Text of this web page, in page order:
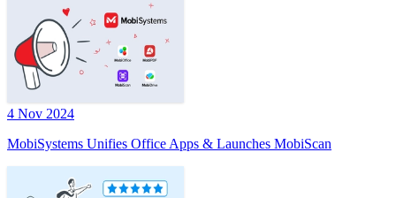
4 Nov 2024
MobiSystems Unifies Office Apps & Launches MobiScan